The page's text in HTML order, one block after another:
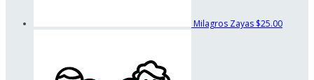
Milagros Zayas $25.00